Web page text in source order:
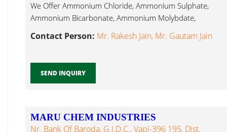
We Offer Ammonium Chloride, Ammonium Sulphate,
Ammonium Bicarbonate, Ammonium Molybdate,
Sodium Molybdate, Sodium Thio Sulphate...
Contact Person: Mr. Rakesh Jain, Mr. Gautam Jain
SEND INQUIRY
MARU CHEM INDUSTRIES
Nr. Bank Of Baroda, G.I.D.C., Vapi-396 195, Dist.